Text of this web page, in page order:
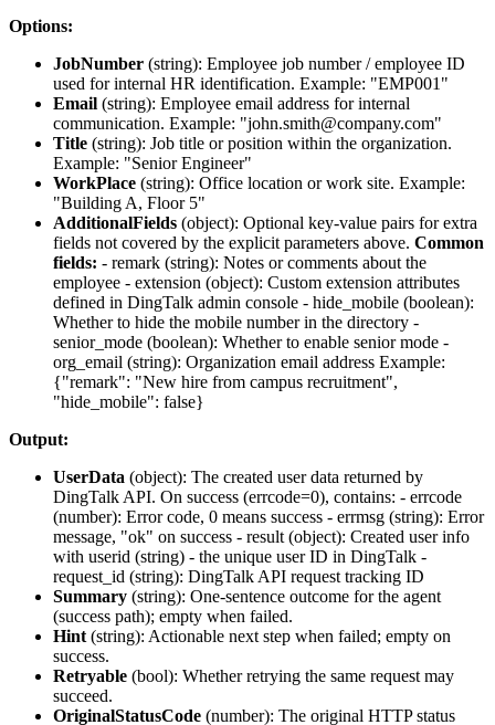
Options:
JobNumber (string): Employee job number / employee ID
used for internal HR identification. Example: "EMP001"
Email (string): Employee email address for internal
communication. Example: "john.smith@company.com"
Title (string): Job title or position within the organization.
Example: "Senior Engineer"
WorkPlace (string): Office location or work site. Example:
"Building A, Floor 5"
AdditionalFields (object): Optional key-value pairs for extra
fields not covered by the explicit parameters above. Common
fields: - remark (string): Notes or comments about the
employee - extension (object): Custom extension attributes
defined in DingTalk admin console - hide_mobile (boolean):
Whether to hide the mobile number in the directory -
senior_mode (boolean): Whether to enable senior mode -
org_email (string): Organization email address Example:
{"remark": "New hire from campus recruitment",
"hide_mobile": false}
Output:
UserData (object): The created user data returned by
DingTalk API. On success (errcode=0), contains: - errcode
(number): Error code, 0 means success - errmsg (string): Error
message, "ok" on success - result (object): Created user info
with userid (string) - the unique user ID in DingTalk -
request_id (string): DingTalk API request tracking ID
Summary (string): One-sentence outcome for the agent
(success path); empty when failed.
Hint (string): Actionable next step when failed; empty on
success.
Retryable (bool): Whether retrying the same request may
succeed.
OriginalStatusCode (number): The original HTTP status